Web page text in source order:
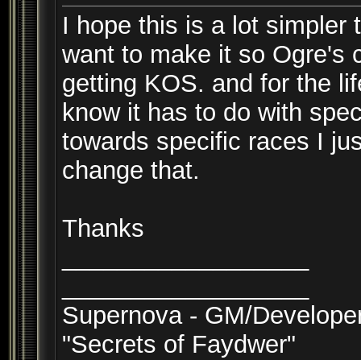
I hope this is a lot simpler
want to make it so Ogre's
getting KOS. and for the
know it has to do with
towards specific races I
change that.
Thanks
Supernova - GM/
"Secrets of Faydwer"